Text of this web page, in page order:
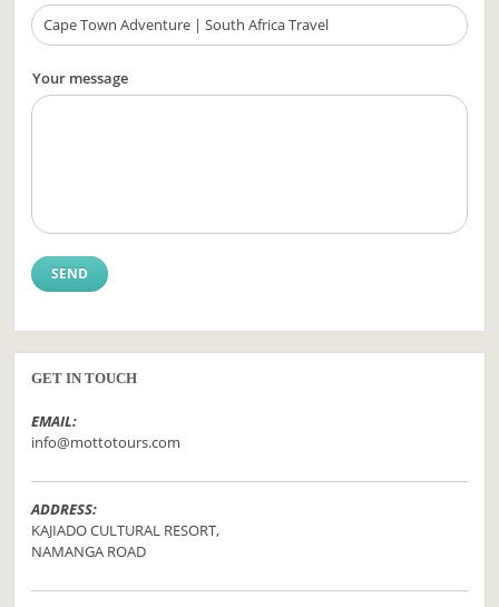
Your message
GET IN TOUCH
EMAIL:
info@mottotours.com
ADDRESS:
KAJIADO CULTURAL RESORT,
NAMANGA ROAD